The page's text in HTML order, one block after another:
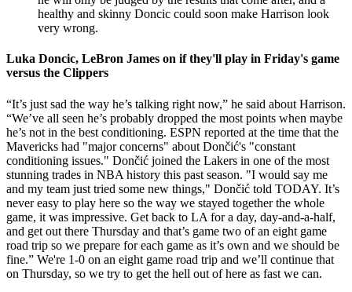
healthy and skinny Doncic could soon make Harrison look
very wrong.
Luka Doncic, LeBron James on if they'll play in Friday's game
versus the Clippers
“It’s just sad the way he’s talking right now,” he said about Harrison.
“We’ve all seen he’s probably dropped the most points when maybe
he’s not in the best conditioning. ESPN reported at the time that the
Mavericks had "major concerns" about Dončić's "constant
conditioning issues." Dončić joined the Lakers in one of the most
stunning trades in NBA history this past season. "I would say me
and my team just tried some new things," Dončić told TODAY. It’s
never easy to play here so the way we stayed together the whole
game, it was impressive. Get back to LA for a day, day-and-a-half,
and get out there Thursday and that’s game two of an eight game
road trip so we prepare for each game as it’s own and we should be
fine.” We're 1-0 on an eight game road trip and we’ll continue that
on Thursday, so we try to get the hell out of here as fast we can.